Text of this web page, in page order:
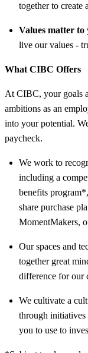
together to create
Values matter to
live our values -
What CIBC Offers
At CIBC, your goals
ambitions as an
into your potential.
paycheck.
We work to
including a
benefits
share purchase
MomentMakers,
Our spaces and
together great
difference for our
We cultivate a
through
you to use to